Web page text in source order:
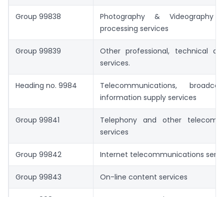
Group 99838
Photography & Videography
processing services
Group 99839
Other professional, technical
services.
Heading no. 9984
Telecommunications,
information supply services
Group 99841
Telephony and other
services
Group 99842 Internet telecommunications
Group 99843 On-line content services